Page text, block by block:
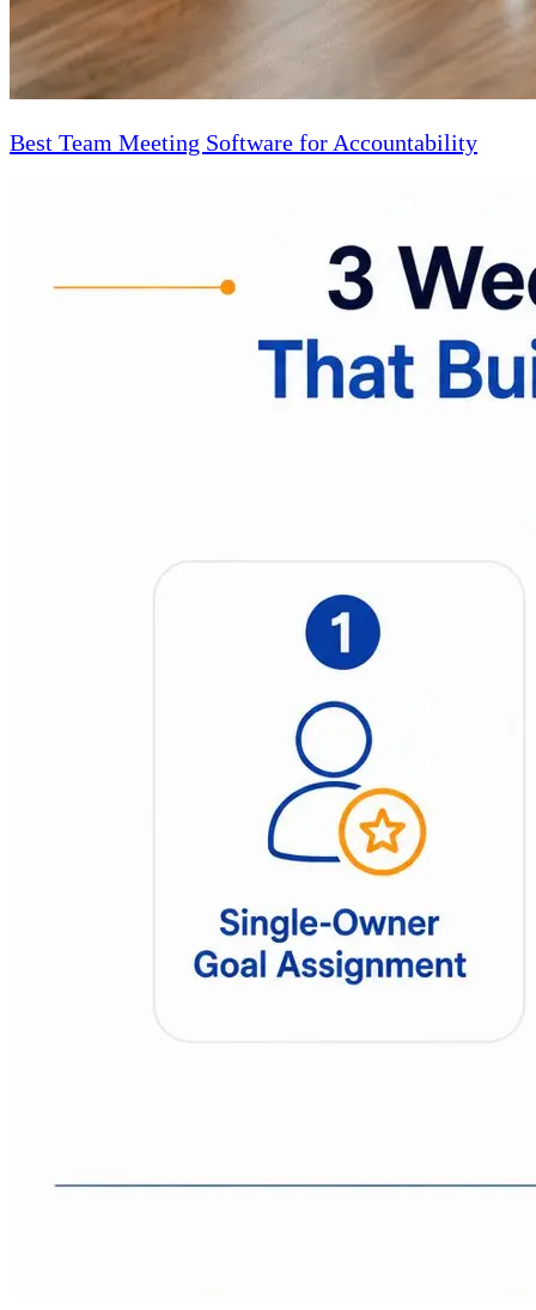
Best Team Meeting Software for Accountability